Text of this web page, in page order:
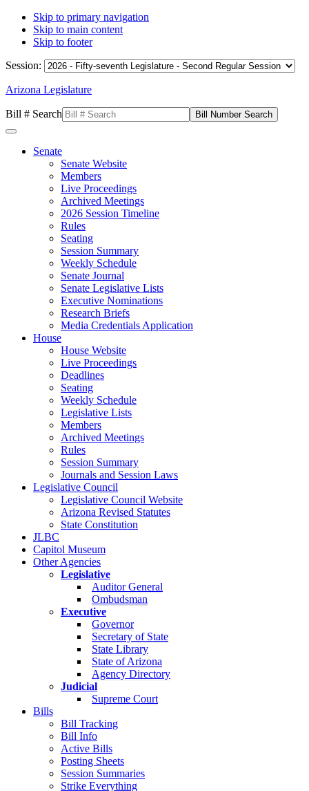
Skip to primary navigation
Skip to main content
Skip to footer
Session:
Arizona Legislature
Bill # Search
Senate
Senate Website
Members
Live Proceedings
Archived Meetings
2026 Session Timeline
Rules
Seating
Session Summary
Weekly Schedule
Senate Journal
Senate Legislative Lists
Executive Nominations
Research Briefs
Media Credentials Application
House
House Website
Live Proceedings
Deadlines
Seating
Weekly Schedule
Legislative Lists
Members
Archived Meetings
Rules
Session Summary
Journals and Session Laws
Legislative Council
Legislative Council Website
Arizona Revised Statutes
State Constitution
JLBC
Capitol Museum
Other Agencies
Legislative
Auditor General
Ombudsman
Executive
Governor
Secretary of State
State Library
State of Arizona
Agency Directory
Judicial
Supreme Court
Bills
Bill Tracking
Bill Info
Active Bills
Posting Sheets
Session Summaries
Strike Everything